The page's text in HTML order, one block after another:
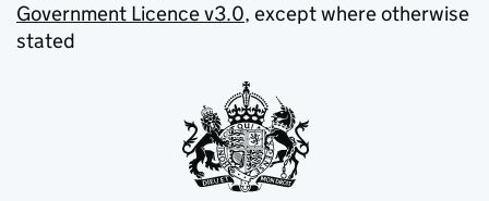
Government Licence v3.0, except where otherwise
stated